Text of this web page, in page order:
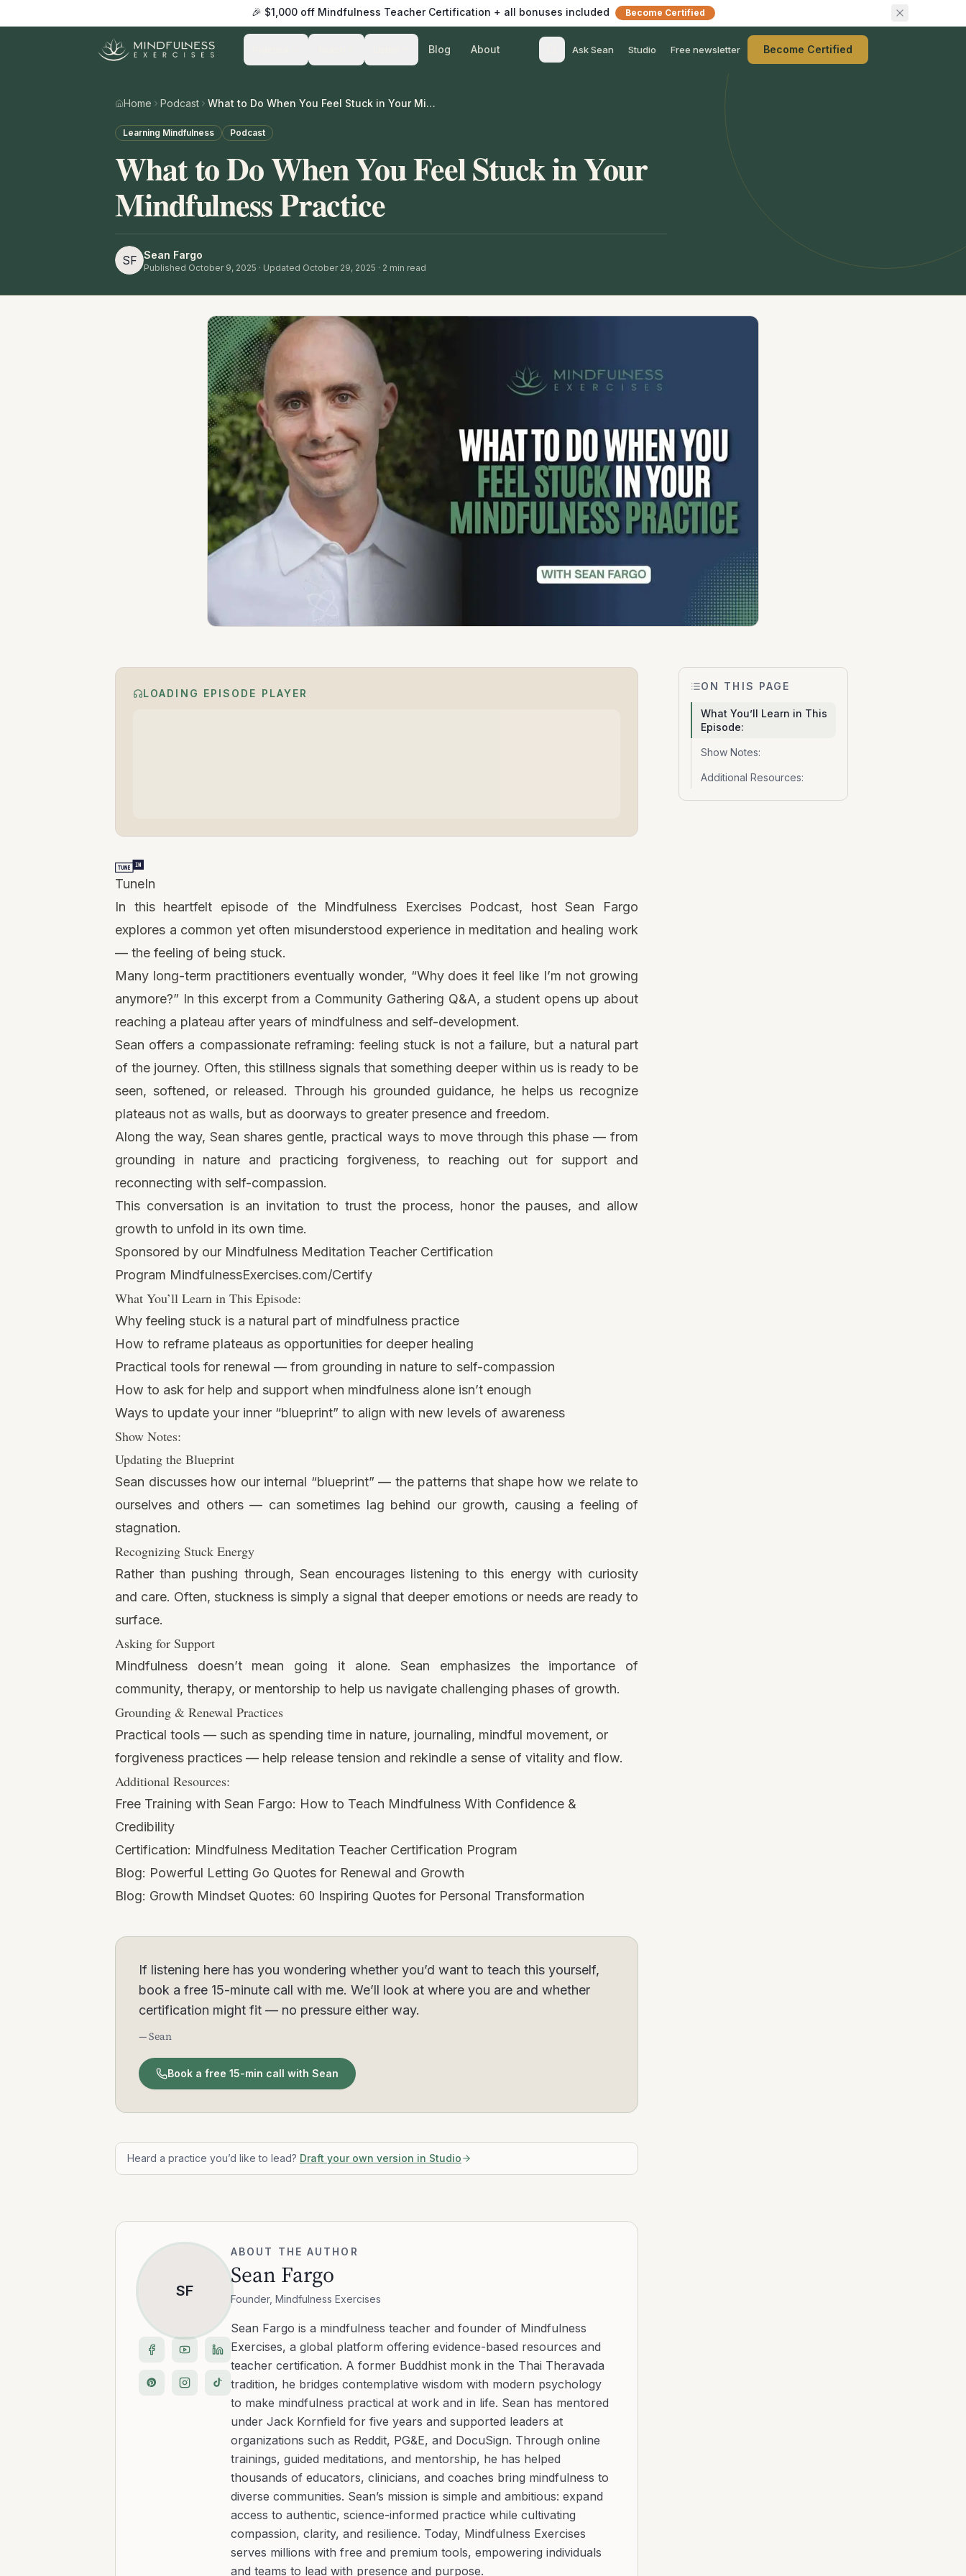
🎉 $1,000 off Mindfulness Teacher Certification + all bonuses included Become Certified
Blog About Ask Sean Studio Free newsletter Become Certified
Home Podcast What to Do When You Feel Stuck in Your Mindfulness Practice
Learning Mindfulness Podcast
What to Do When You Feel Stuck in Your
Mindfulness Practice
SF Sean Fargo
Published October 9, 2025 · Updated October 29, 2025 · 2 min read
LOADING EPISODE PLAYER
TuneIn
In this heartfelt episode of the Mindfulness Exercises Podcast, host Sean Fargo
explores a common yet often misunderstood experience in meditation and healing work
— the feeling of being stuck.
Many long-term practitioners eventually wonder, “Why does it feel like I’m not growing
anymore?” In this excerpt from a Community Gathering Q&A, a student opens up about
reaching a plateau after years of mindfulness and self-development.
Sean offers a compassionate reframing: feeling stuck is not a failure, but a natural part
of the journey. Often, this stillness signals that something deeper within us is ready to be
seen, softened, or released. Through his grounded guidance, he helps us recognize
plateaus not as walls, but as doorways to greater presence and freedom.
Along the way, Sean shares gentle, practical ways to move through this phase — from
grounding in nature and practicing forgiveness, to reaching out for support and
reconnecting with self-compassion.
This conversation is an invitation to trust the process, honor the pauses, and allow
growth to unfold in its own time.
Sponsored by our Mindfulness Meditation Teacher Certification
Program MindfulnessExercises.com/Certify
What You’ll Learn in This Episode:
Why feeling stuck is a natural part of mindfulness practice
How to reframe plateaus as opportunities for deeper healing
Practical tools for renewal — from grounding in nature to self-compassion
How to ask for help and support when mindfulness alone isn’t enough
Ways to update your inner “blueprint” to align with new levels of awareness
Show Notes:
Updating the Blueprint
Sean discusses how our internal “blueprint” — the patterns that shape how we relate to
ourselves and others — can sometimes lag behind our growth, causing a feeling of
stagnation.
Recognizing Stuck Energy
Rather than pushing through, Sean encourages listening to this energy with curiosity
and care. Often, stuckness is simply a signal that deeper emotions or needs are ready to
surface.
Asking for Support
Mindfulness doesn’t mean going it alone. Sean emphasizes the importance of
community, therapy, or mentorship to help us navigate challenging phases of growth.
Grounding & Renewal Practices
Practical tools — such as spending time in nature, journaling, mindful movement, or
forgiveness practices — help release tension and rekindle a sense of vitality and flow.
Additional Resources:
Free Training with Sean Fargo: How to Teach Mindfulness With Confidence &
Credibility
Certification: Mindfulness Meditation Teacher Certification Program
Blog: Powerful Letting Go Quotes for Renewal and Growth
Blog: Growth Mindset Quotes: 60 Inspiring Quotes for Personal Transformation
If listening here has you wondering whether you’d want to teach this yourself,
book a free 15-minute call with me. We’ll look at where you are and whether
certification might fit — no pressure either way.
— Sean
Book a free 15-min call with Sean
Heard a practice you’d like to lead? Draft your own version in Studio
SF
ABOUT THE AUTHOR
Sean Fargo
Founder, Mindfulness Exercises
Sean Fargo is a mindfulness teacher and founder of Mindfulness
Exercises, a global platform offering evidence-based resources and
teacher certification. A former Buddhist monk in the Thai Theravada
tradition, he bridges contemplative wisdom with modern psychology
to make mindfulness practical at work and in life. Sean has mentored
under Jack Kornfield for five years and supported leaders at
organizations such as Reddit, PG&E, and DocuSign. Through online
trainings, guided meditations, and mentorship, he has helped
thousands of educators, clinicians, and coaches bring mindfulness to
diverse communities. Sean’s mission is simple and ambitious: expand
access to authentic, science-informed practice while cultivating
compassion, clarity, and resilience. Today, Mindfulness Exercises
serves millions with free and premium tools, empowering individuals
and teams to lead with presence and purpose.
ON THIS PAGE
What You’ll Learn in This
Episode:
Show Notes:
Additional Resources: